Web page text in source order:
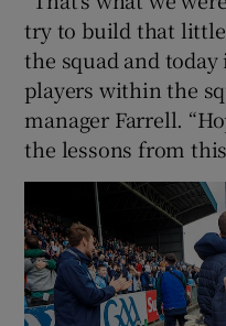
try to build that
the squad and
players within the
manager Farrell.
the lessons from